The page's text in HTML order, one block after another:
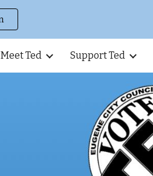
to navigation
Meet Ted Support Ted